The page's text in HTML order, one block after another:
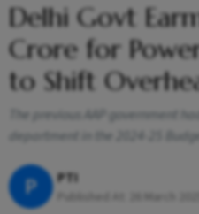
Delhi Govt
Crore for
to Shift
The previous AAP government
department in the 2024-25
P PTI
26 March